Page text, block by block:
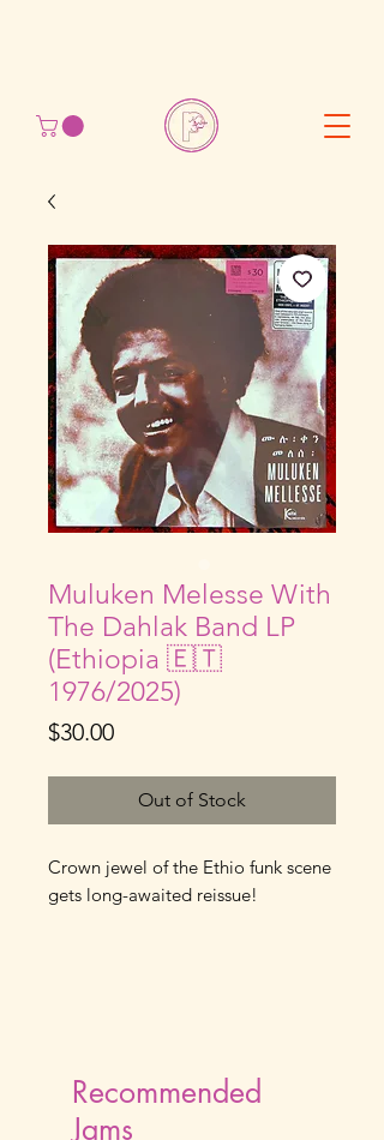
Muluken Melesse With
The Dahlak Band LP
(Ethiopia 🇪🇹
1976/2025)
$30.00Price
Out of Stock
Crown jewel of the Ethio funk scene
gets long-awaited reissue!
Recommended
Jams